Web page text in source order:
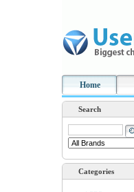
Home
Search
Categories